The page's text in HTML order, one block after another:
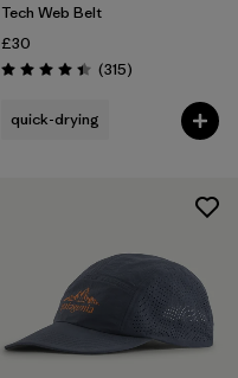
Tech Web Belt
£30
Rating: 4.4 / 5 (315Reviews
)
quick-drying